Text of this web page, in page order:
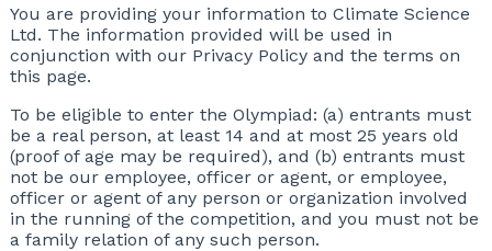
You are providing your information to Climate Science
Ltd. The information provided will be used in
conjunction with our Privacy Policy and the terms on
this page.
To be eligible to enter the Olympiad: (a) entrants must
be a real person, at least 14 and at most 25 years old
(proof of age may be required), and (b) entrants must
not be our employee, officer or agent, or employee,
officer or agent of any person or organization involved
in the running of the competition, and you must not be
a family relation of any such person.